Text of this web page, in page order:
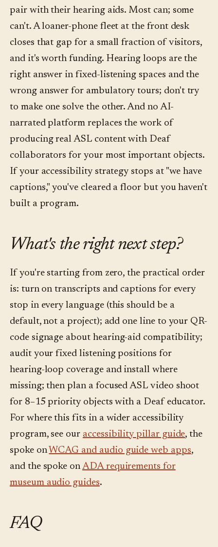
pair with their hearing aids. Most can; some
can't. A loaner-phone fleet at the front desk
closes that gap for a small fraction of visitors,
and it's worth funding. Hearing loops are the
right answer in fixed-listening spaces and the
wrong answer for ambulatory tours; don't try
to make one solve the other. And no AI-
narrated platform replaces the work of
producing real ASL content with Deaf
collaborators for your most important objects.
If your accessibility strategy stops at "we have
captions," you've cleared a floor but you haven't
built a program.
What's the right next step?
If you're starting from zero, the practical order
is: turn on transcripts and captions for every
stop in every language (this should be a
default, not a project); add one line to your QR-
code signage about hearing-aid compatibility;
audit your fixed listening positions for
hearing-loop coverage and install where
missing; then plan a focused ASL video shoot
for 8–15 priority objects with a Deaf educator.
For where this fits in a wider accessibility
program, see our accessibility pillar guide, the
spoke onWCAG and audio guide web apps,
and the spoke onADA requirements for
museum audio guides.
FAQ